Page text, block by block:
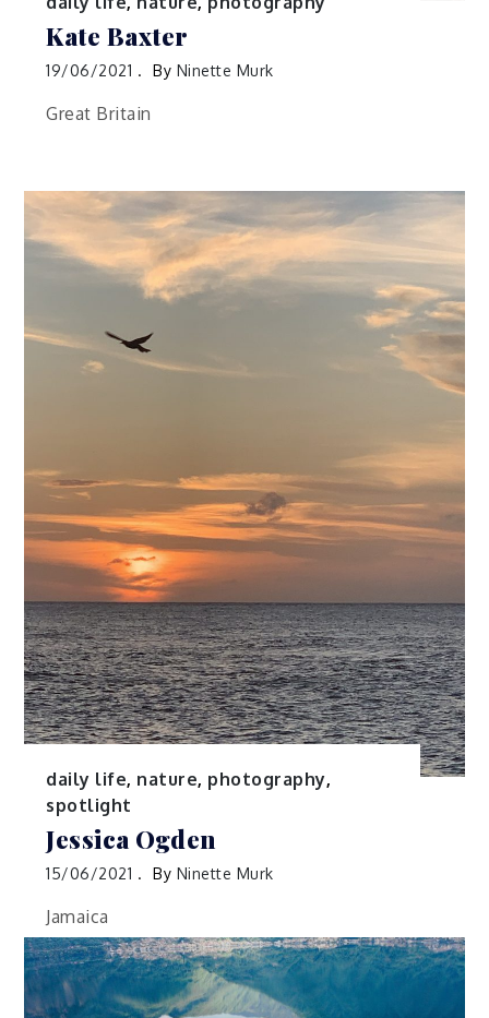
Kate Baxter
19/06/2021 By Ninette Murk
Great Britain
daily life, nature, photography,
spotlight
Jessica Ogden
15/06/2021 By Ninette Murk
Jamaica